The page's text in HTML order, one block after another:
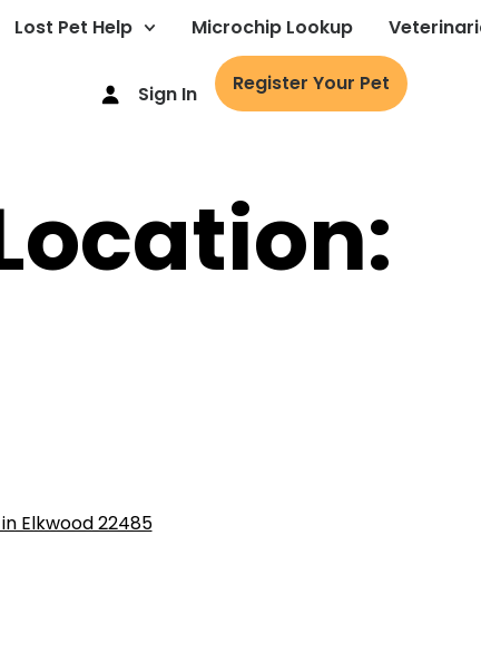
Lost Pet Help Microchip Lookup
Sign In Register Your Pet